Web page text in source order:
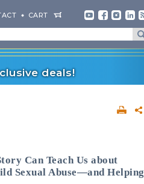
CART
deals!
Can Teach Us about
Sexual Abuse—and Helping